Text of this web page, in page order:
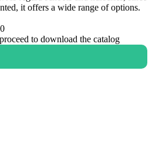
it offers a wide range of options.
to download the catalog